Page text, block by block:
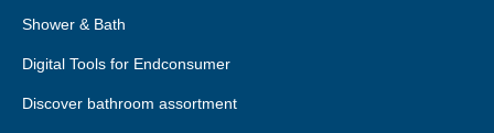
Shower & Bath
Digital Tools for Endconsumer
Discover bathroom assortment